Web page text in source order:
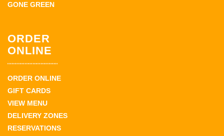
GONE GREEN
ORDER
ONLINE
ORDER ONLINE
GIFT CARDS
VIEW MENU
DELIVERY ZONES
RESERVATIONS